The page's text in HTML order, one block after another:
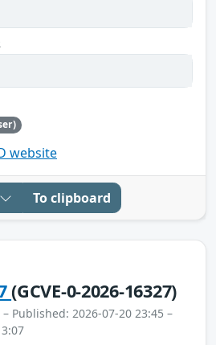
website
To clipboard
(GCVE-0-2026-16327)
– Published: 2026-07-20 23:45 –